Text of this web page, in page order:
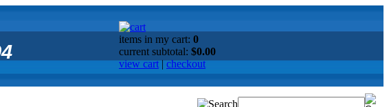
items in my cart: 0
current subtotal: $0.00
view cart|checkout